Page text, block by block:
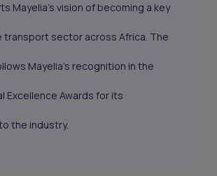
Mayelia’s vision of becoming a key
transport sector across Africa. The
Mayelia’s recognition in the
Excellence Awards for its
the industry.